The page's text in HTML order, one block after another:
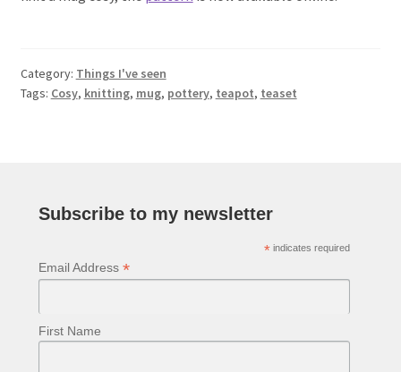
Category: Things I've seen
Tags: Cosy, knitting, mug, pottery, teapot, teaset
Subscribe to my newsletter
*indicates required
Email Address *
First Name